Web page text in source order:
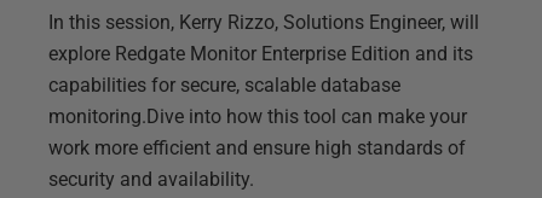
In this session, Kerry Rizzo, Solutions Engineer, will
explore Redgate Monitor Enterprise Edition and its
capabilities for secure, scalable database
monitoring.Dive into how this tool can make your
work more efficient and ensure high standards of
security and availability.